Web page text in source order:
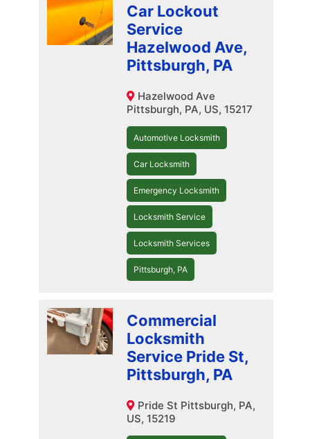
Car Lockout
Service
Hazelwood Ave,
Pittsburgh, PA
Hazelwood Ave
Pittsburgh, PA, US, 15217
Automotive Locksmith
Car Locksmith
Emergency Locksmith
Locksmith Service
Locksmith Services
Pittsburgh, PA
Commercial
Locksmith
Service Pride St,
Pittsburgh, PA
Pride St Pittsburgh, PA,
US, 15219